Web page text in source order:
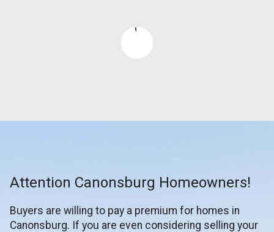
Attention Canonsburg Homeowners!
Buyers are willing to pay a premium for homes in
Canonsburg. If you are even considering selling your